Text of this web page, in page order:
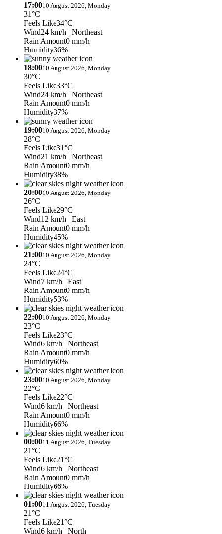
17:0010 August 2026, Monday
31°C
Feels Like34°C
Wind24 km/h | Northeast
Rain Amount0 mm/h
Humidity36%
18:0010 August 2026, Monday
30°C
Feels Like33°C
Wind24 km/h | Northeast
Rain Amount0 mm/h
Humidity37%
19:0010 August 2026, Monday
28°C
Feels Like31°C
Wind21 km/h | Northeast
Rain Amount0 mm/h
Humidity38%
20:0010 August 2026, Monday
26°C
Feels Like29°C
Wind12 km/h | East
Rain Amount0 mm/h
Humidity45%
21:0010 August 2026, Monday
24°C
Feels Like24°C
Wind7 km/h | East
Rain Amount0 mm/h
Humidity53%
22:0010 August 2026, Monday
23°C
Feels Like23°C
Wind6 km/h | Northeast
Rain Amount0 mm/h
Humidity60%
23:0010 August 2026, Monday
22°C
Feels Like22°C
Wind6 km/h | Northeast
Rain Amount0 mm/h
Humidity66%
00:0011 August 2026, Tuesday
21°C
Feels Like21°C
Wind6 km/h | Northeast
Rain Amount0 mm/h
Humidity66%
01:0011 August 2026, Tuesday
21°C
Feels Like21°C
Wind6 km/h | North